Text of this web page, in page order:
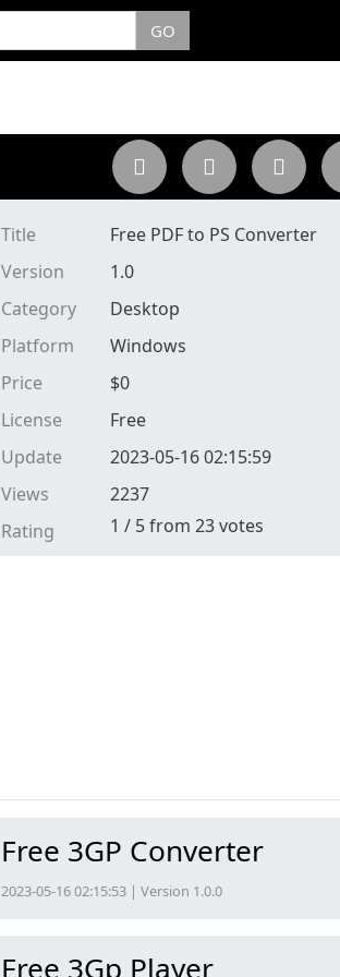
GO
Title
Free PDF to PS Converter
Version
1.0
Category
Desktop
Platform
Windows
Price
$0
License
Free
Update
2023-05-16 02:15:59
Views
2237
Rating
1 / 5from 23votes
Free 3GP Converter
2023-05-16 02:15:53 | Version 1.0.0
Free 3Gp Player